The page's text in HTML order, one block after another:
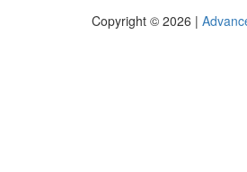
Copyright © 2026 |